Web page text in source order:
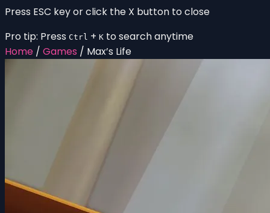
Press ESC key or click the X button to close
Pro tip: Press Ctrl + K to search anytime
Home / Games / Max’s Life